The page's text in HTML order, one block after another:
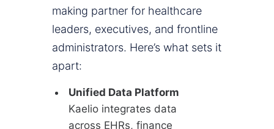
making partner for healthcare
leaders, executives, and frontline
administrators. Here’s what sets it
apart:
Unified Data Platform
Kaelio integrates data
across EHRs, finance